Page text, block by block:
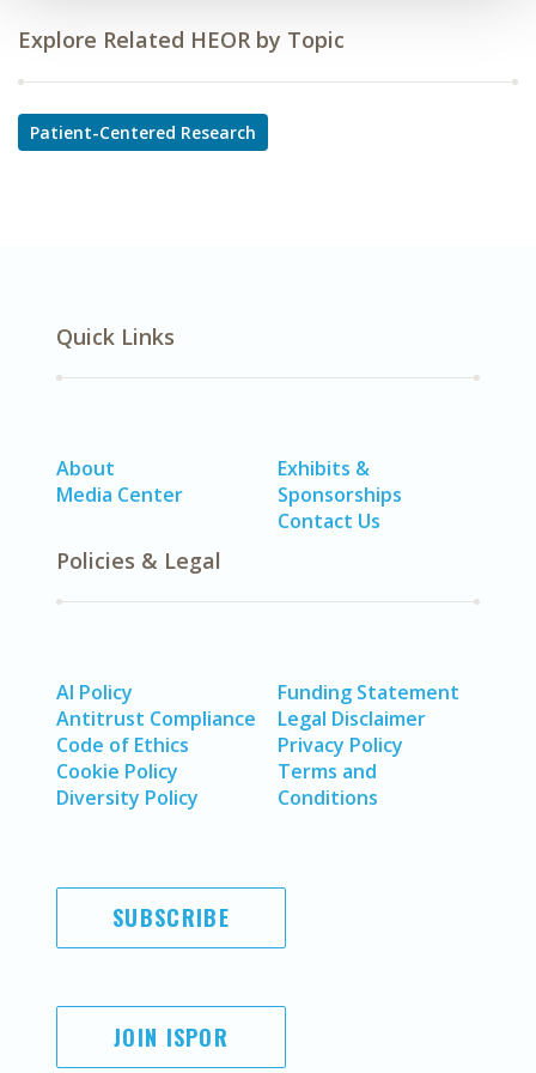
Explore Related HEOR by Topic
Patient-Centered Research
Quick Links
About
Media Center
Exhibits &
Sponsorships
Contact Us
Policies & Legal
AI Policy
Antitrust Compliance
Code of Ethics
Cookie Policy
Diversity Policy
Funding Statement
Legal Disclaimer
Privacy Policy
Terms and
Conditions
SUBSCRIBE
JOIN ISPOR